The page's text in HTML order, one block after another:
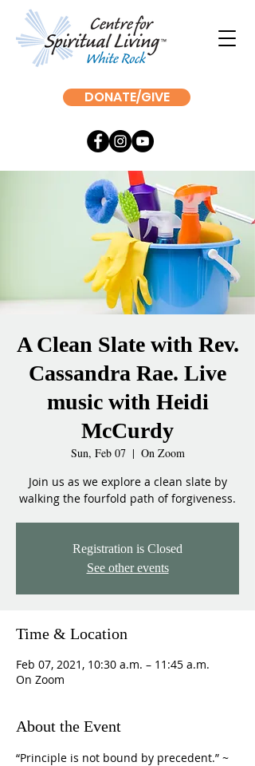
DONATE/GIVE
A Clean Slate with Rev.
Cassandra Rae. Live
music with Heidi
McCurdy
Sun, Feb 07
  |
On Zoom
Join us as we explore a clean slate by
walking the fourfold path of forgiveness.
Registration is Closed
See other events
Time & Location
Feb 07, 2021, 10:30 a.m. – 11:45 a.m.
On Zoom
About the Event
“Principle is not bound by precedent.” ~